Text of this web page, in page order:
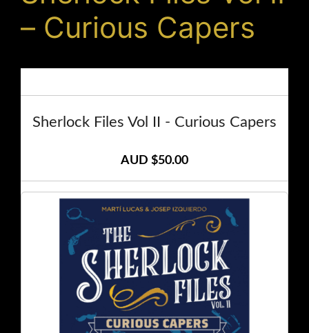
– Curious Capers
Sherlock Files Vol II - Curious Capers
AUD $50.00